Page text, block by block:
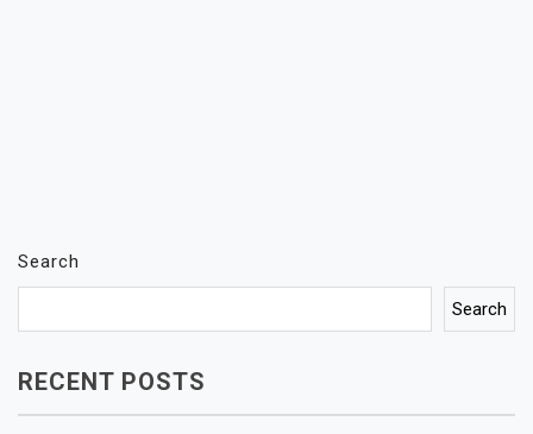
Search
Search
RECENT POSTS